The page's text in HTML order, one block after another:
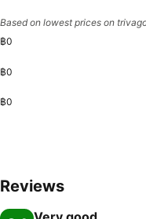
Based on lowest prices on
฿0
฿0
฿0
Reviews